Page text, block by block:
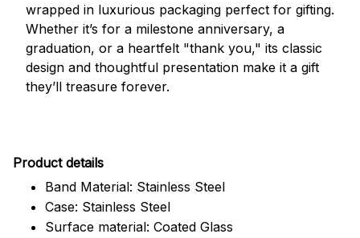
wrapped in luxurious packaging perfect for gifting.
Whether it’s for a milestone anniversary, a
graduation, or a heartfelt "thank you," its classic
design and thoughtful presentation make it a gift
they’ll treasure forever.
Product details
Band Material: Stainless Steel
Case: Stainless Steel
Surface material: Coated Glass